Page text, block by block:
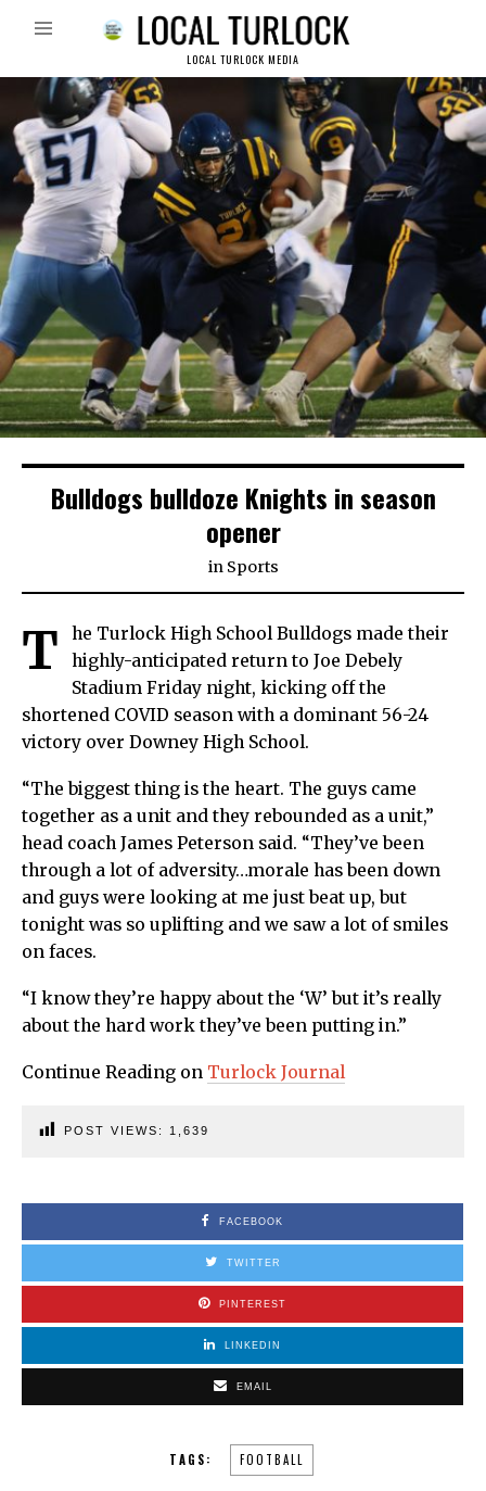
LOCAL TURLOCK MEDIA
Bulldogs bulldoze Knights in season
opener
in Sports
T
he Turlock High School Bulldogs made their
highly-anticipated return to Joe Debely
Stadium Friday night, kicking off the
shortened COVID season with a dominant 56-24
victory over Downey High School.
“The biggest thing is the heart. The guys came
together as a unit and they rebounded as a unit,”
head coach James Peterson said. “They’ve been
through a lot of adversity…morale has been down
and guys were looking at me just beat up, but
tonight was so uplifting and we saw a lot of smiles
on faces.
“I know they’re happy about the ‘W’ but it’s really
about the hard work they’ve been putting in.”
Continue Reading on Turlock Journal
POST VIEWS: 1,639
FACEBOOK
TWITTER
PINTEREST
LINKEDIN
EMAIL
TAGS: FOOTBALL